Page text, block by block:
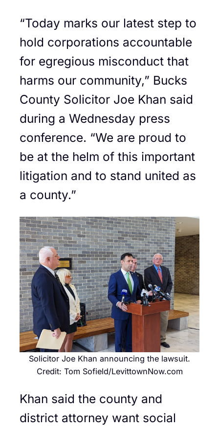
“Today marks our latest step to
hold corporations accountable
for egregious misconduct that
harms our community,” Bucks
County Solicitor Joe Khan said
during a Wednesday press
conference. “We are proud to
be at the helm of this important
litigation and to stand united as
a county.”
Solicitor Joe Khan announcing the lawsuit.
Credit: Tom Sofield/LevittownNow.com
Khan said the county and
district attorney want social